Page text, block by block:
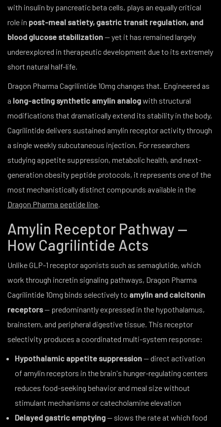
with insulin by pancreatic beta cells, plays an equally critical
role in post-meal satiety, gastric transit regulation, and
blood glucose stabilization— yet it has remained largely
underexplored in therapeutic development due to its extremely
short natural half-life.
Dragon Pharma Cagrilintide 10mg changes that. Engineered as
a long-acting synthetic amylin analogwith structural
modifications that dramatically extend its stability in the body,
Cagrilintide delivers sustained amylin receptor activity through
a single weekly subcutaneous injection. For researchers
studying appetite suppression, metabolic health, and next-
generation obesity peptide protocols, it represents one of the
most mechanistically distinct compounds available in the
Dragon Pharma peptide line.
Amylin Receptor Pathway —
How Cagrilintide Acts
Unlike GLP-1 receptor agonists such as semaglutide, which
work through incretin signaling pathways, Dragon Pharma
Cagrilintide 10mg binds selectively to amylin and calcitonin
receptors— predominantly expressed in the hypothalamus,
brainstem, and peripheral digestive tissue. This receptor
selectivity produces a coordinated multi-system response:
Hypothalamic appetite suppression— direct activation
of amylin receptors in the brain's hunger-regulating centers
reduces food-seeking behavior and meal size without
stimulant mechanisms or catecholamine elevation
Delayed gastric emptying— slows the rate at which food